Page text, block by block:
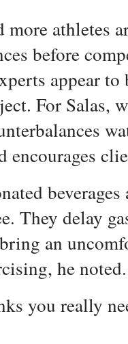
more athletes
before
appear
For Salas,
encourages
beverages
They delay
an
he noted.
you really